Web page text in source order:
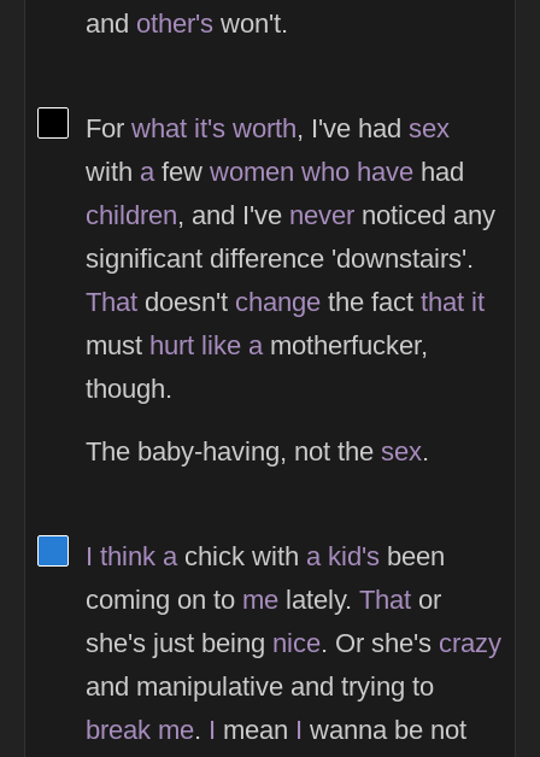
and other's won't.
View Thinker #000000's profile
For what it's worth, I've had sex
with afew women who have had
children, and I've never noticed any
significant difference 'downstairs'.
That doesn't change the fact that it
must hurt like amotherfucker,
though.
The baby-having, not the sex.
View Thinker #277dd3's profile
I think achick with a kid's been
coming on to me lately. That or
she's just being nice. Or she's crazy
and manipulative and trying to
break me. I mean I wanna be not